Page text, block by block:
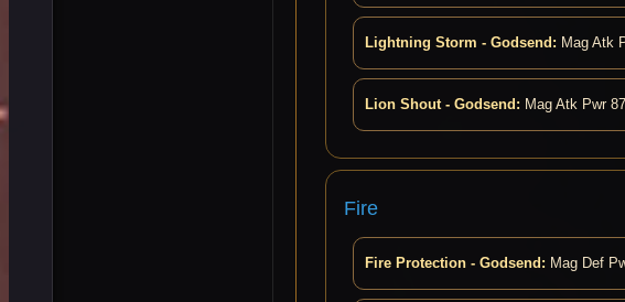
Lightning Storm - Godsend: Mag Atk
Lion Shout - Godsend: Mag Atk Pwr
Fire
Fire Protection - Godsend: Mag Def